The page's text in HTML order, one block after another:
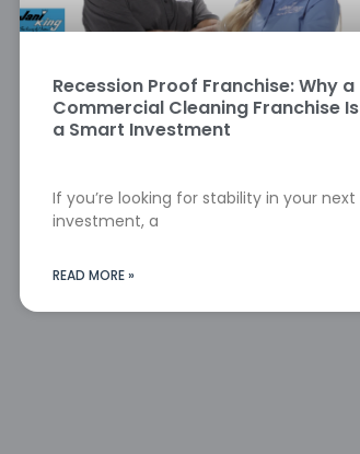
Recession Proof Franchise: Why a
Commercial Cleaning Franchise Is
a Smart Investment
If you’re looking for stability in your next
investment, a
READ MORE »